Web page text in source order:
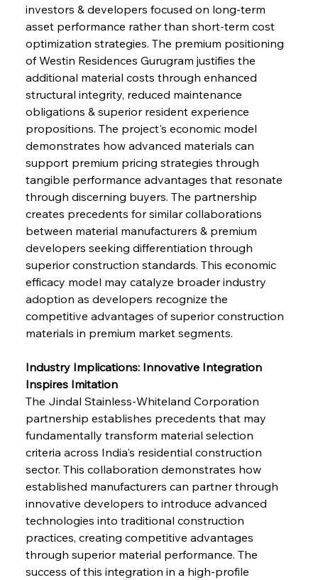
investors & developers focused on long-term
asset performance rather than short-term cost
optimization strategies. The premium positioning
of Westin Residences Gurugram justifies the
additional material costs through enhanced
structural integrity, reduced maintenance
obligations & superior resident experience
propositions. The project's economic model
demonstrates how advanced materials can
support premium pricing strategies through
tangible performance advantages that resonate
through discerning buyers. The partnership
creates precedents for similar collaborations
between material manufacturers & premium
developers seeking differentiation through
superior construction standards. This economic
efficacy model may catalyze broader industry
adoption as developers recognize the
competitive advantages of superior construction
materials in premium market segments.
Industry Implications: Innovative Integration
Inspires Imitation
The Jindal Stainless-Whiteland Corporation
partnership establishes precedents that may
fundamentally transform material selection
criteria across India's residential construction
sector. This collaboration demonstrates how
established manufacturers can partner through
innovative developers to introduce advanced
technologies into traditional construction
practices, creating competitive advantages
through superior material performance. The
success of this integration in a high-profile